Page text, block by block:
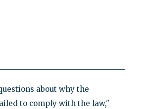
about why the
to comply with the law,"